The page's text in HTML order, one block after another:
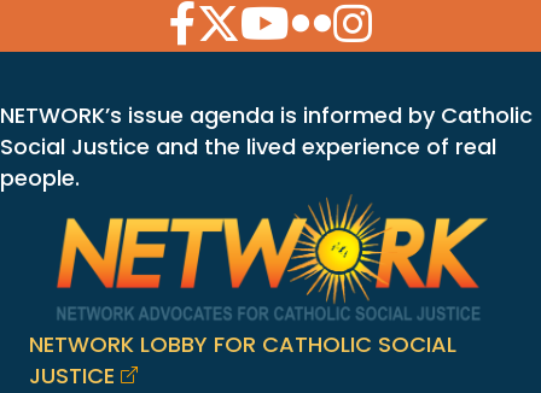
Facebook Icon
Twitter Icon
YouTube Icon
Flickr Icon
Instagram Icon
NETWORK’s issue agenda is informed by Catholic
Social Justice and the lived experience of real
people.
NETWORK LOBBY FOR CATHOLIC SOCIAL
JUSTICE